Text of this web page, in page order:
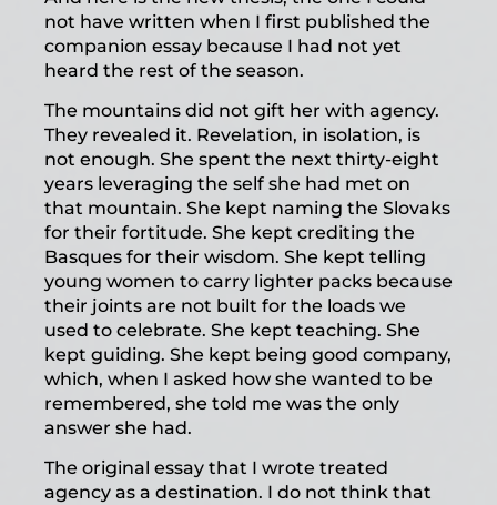
not have written when I first published the
companion essay because I had not yet
heard the rest of the season.
The mountains did not gift her with agency.
They revealed it. Revelation, in isolation, is
not enough. She spent the next thirty-eight
years leveraging the self she had met on
that mountain. She kept naming the Slovaks
for their fortitude. She kept crediting the
Basques for their wisdom. She kept telling
young women to carry lighter packs because
their joints are not built for the loads we
used to celebrate. She kept teaching. She
kept guiding. She kept being good company,
which, when I asked how she wanted to be
remembered, she told me was the only
answer she had.
The original essay that I wrote treated
agency as a destination. I do not think that